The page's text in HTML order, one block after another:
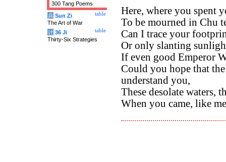
Here, where you spent
To be mourned in Chu
Can I trace your
Or only slanting
If even good Emperor
Could you hope that
understand you,
These desolate waters,
When you came, like
300 Tang Poems
table
兵 Sun Zi
The Art of War
table
计 36 Ji
Thirty-Six Strategies